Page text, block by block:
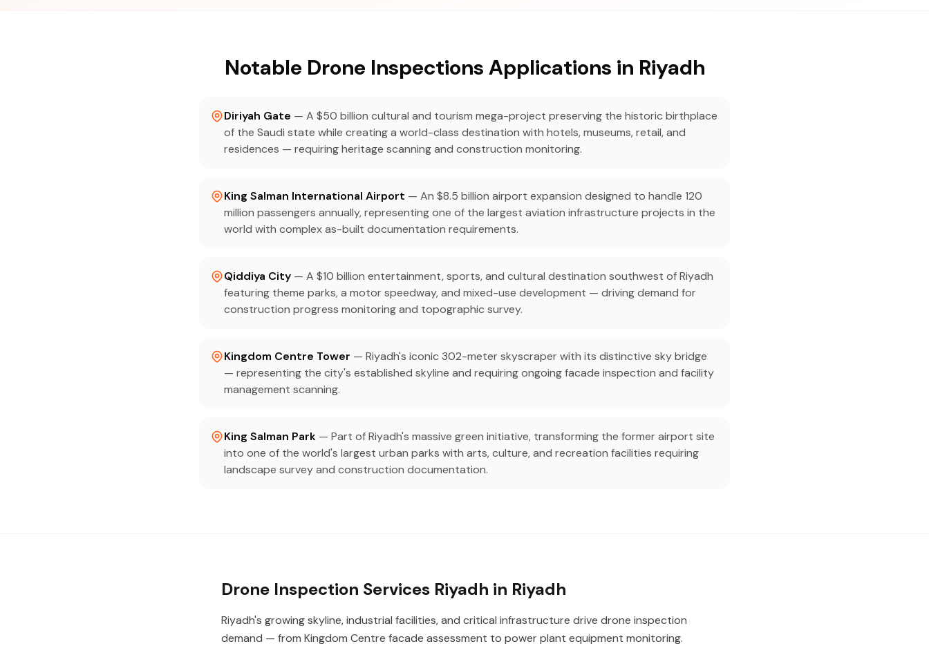
Notable Drone Inspections Applications in Riyadh
Diriyah Gate — A $50 billion cultural and tourism mega-project preserving the historic birthplace
of the Saudi state while creating a world-class destination with hotels, museums, retail, and
residences — requiring heritage scanning and construction monitoring.
King Salman International Airport — An $8.5 billion airport expansion designed to handle 120
million passengers annually, representing one of the largest aviation infrastructure projects in the
world with complex as-built documentation requirements.
Qiddiya City — A $10 billion entertainment, sports, and cultural destination southwest of Riyadh
featuring theme parks, a motor speedway, and mixed-use development — driving demand for
construction progress monitoring and topographic survey.
Kingdom Centre Tower — Riyadh's iconic 302-meter skyscraper with its distinctive sky bridge
— representing the city's established skyline and requiring ongoing facade inspection and facility
management scanning.
King Salman Park — Part of Riyadh's massive green initiative, transforming the former airport site
into one of the world's largest urban parks with arts, culture, and recreation facilities requiring
landscape survey and construction documentation.
Drone Inspection Services Riyadh in Riyadh
Riyadh's growing skyline, industrial facilities, and critical infrastructure drive drone inspection
demand — from Kingdom Centre facade assessment to power plant equipment monitoring.